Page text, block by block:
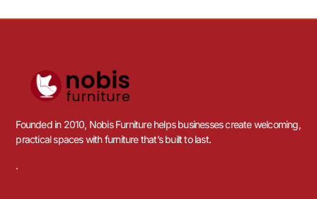
Founded in 2010, Nobis Furniture helps businesses create welcoming,
practical spaces with furniture that’s built to last.
.